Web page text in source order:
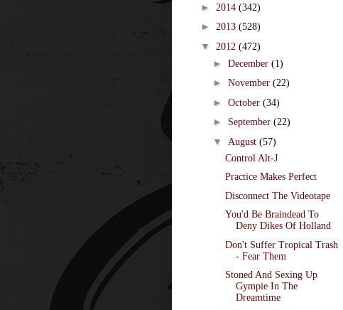
► 2014 (342)
► 2013 (528)
▼ 2012 (472)
► December (1)
► November (22)
► October (34)
► September (22)
▼ August (57)
Control Alt-J
Practice Makes Perfect
Disconnect The Videotape
You'd Be Braindead To
Deny Dikes Of Holland
Don't Suffer Tropical Trash
- Fear Them
Stoned And Sexing Up
Gympie In The
Dreamtime